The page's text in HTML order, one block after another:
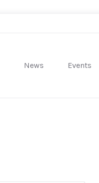
News Events